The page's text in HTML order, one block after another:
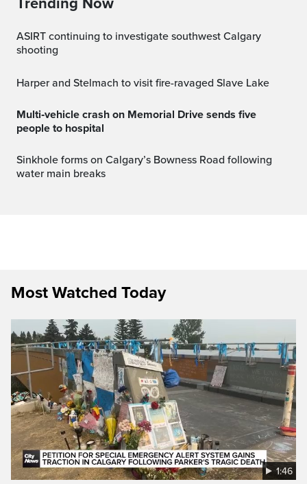
ASIRT continuing to investigate southwest Calgary
shooting
Harper and Stelmach to visit fire-ravaged Slave Lake
Multi‑vehicle crash on Memorial Drive sends five
people to hospital
Sinkhole forms on Calgary’s Bowness Road following
water main breaks
Most Watched Today
1:46